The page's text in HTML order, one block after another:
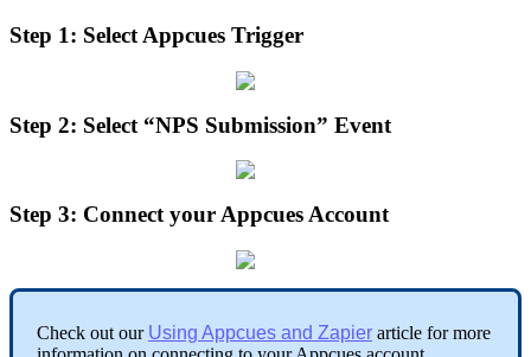
Step 1: SelectAppcues Trigger
Step 2: Select “NPS Submission” Event
Step 3: Connect your Appcues Account
Check out our Using Appcues and Zapier article for more